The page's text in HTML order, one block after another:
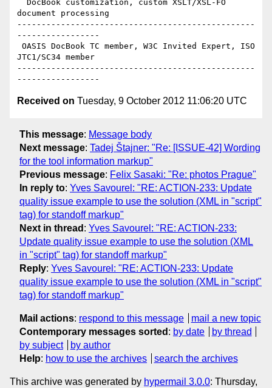
document processing
-------------------------------------------------
-----------------
JTC1/SC34 member
-------------------------------------------------
Received on Tuesday, 9 October 2012 11:06:20 UTC
This message: Message body
Next message: Tadej Štajner: "Re: [ISSUE-42] Wording
for the tool information markup"
Previous message: Felix Sasaki: "Re: photos Prague"
In reply to: Yves Savourel: "RE: ACTION-233: Update
quality issue example to use the solution (XML in "script"
tag) for standoff markup"
Next in thread : Yves Savourel: "RE: ACTION-233:
Update quality issue example to use the solution (XML
in "script" tag) for standoff markup"
Reply: Yves Savourel: "RE: ACTION-233: Update
quality issue example to use the solution (XML in "script"
tag) for standoff markup"
Mail actions: respond to this message
mail a new topic
Contemporary messages sorted : by date
by thread
by subject
by author
Help: how to use the archives search the archives
This archive was generated by hypermail 3.0.0: Thursday,